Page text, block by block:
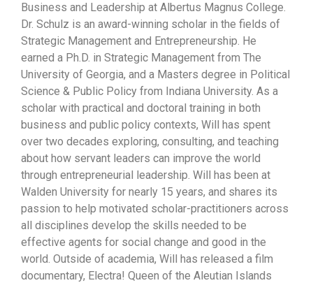
Business and Leadership at Albertus Magnus College.
Dr. Schulz is an award-winning scholar in the fields of
Strategic Management and Entrepreneurship. He
earned a Ph.D. in Strategic Management from The
University of Georgia, and a Masters degree in Political
Science & Public Policy from Indiana University. As a
scholar with practical and doctoral training in both
business and public policy contexts, Will has spent
over two decades exploring, consulting, and teaching
about how servant leaders can improve the world
through entrepreneurial leadership. Will has been at
Walden University for nearly 15 years, and shares its
passion to help motivated scholar-practitioners across
all disciplines develop the skills needed to be
effective agents for social change and good in the
world. Outside of academia, Will has released a film
documentary, Electra! Queen of the Aleutian Islands